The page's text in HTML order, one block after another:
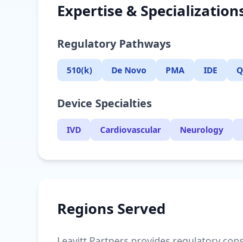
Expertise &
Regulatory Pathways
510(k) De Novo PMA IDE
Device Specialties
IVD Cardiovascular Neurology
Regions Served